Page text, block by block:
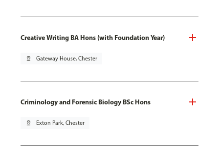
Creative Writing BA Hons (with Foundation Year)
pin_drop Gateway House, Chester
Criminology and Forensic Biology BSc Hons
pin_drop Exton Park, Chester